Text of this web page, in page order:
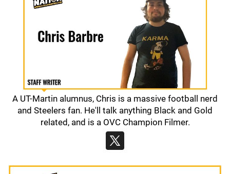
A UT-Martin alumnus, Chris is a massive football nerd
and Steelers fan. He'll talk anything Black and Gold
related, and is a OVC Champion Filmer.